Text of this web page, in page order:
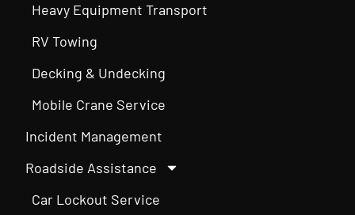
Heavy Equipment Transport
RV Towing
Decking & Undecking
Mobile Crane Service
Incident Management
Roadside Assistance
Car Lockout Service